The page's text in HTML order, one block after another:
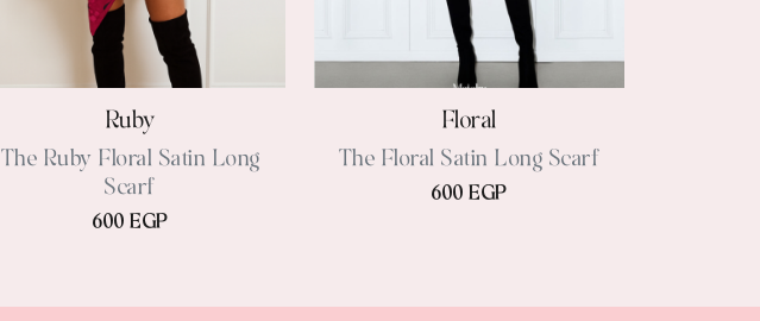
Ruby
The Ruby Floral Satin Long
Scarf
600 EGP
Floral
The Floral Satin Long Scarf
600 EGP